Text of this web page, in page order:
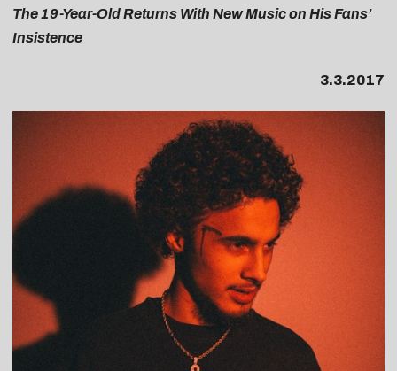
The 19-Year-Old Returns With New Music on His Fans’
Insistence
3.3.2017